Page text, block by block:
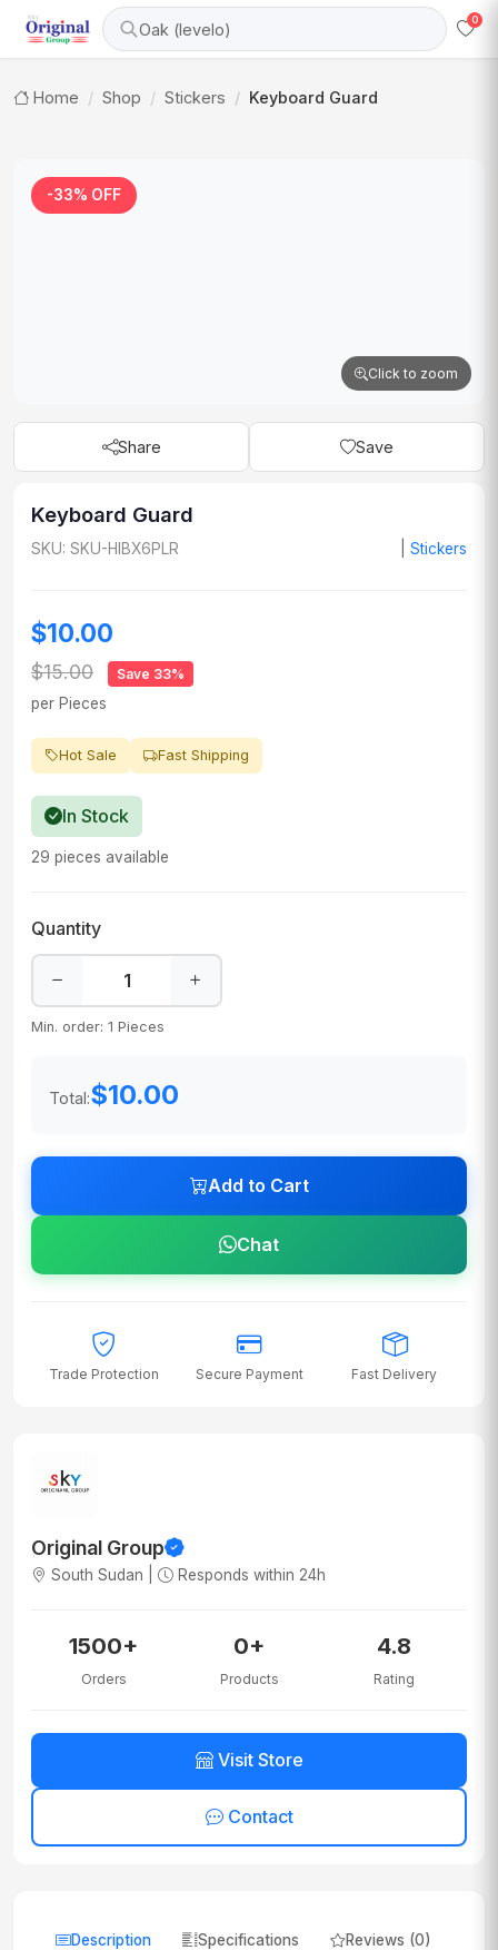
Oak (levelo) 0
Home Shop Stickers Keyboard Guard
-33% OFF
Click to zoom
Share Save
Keyboard Guard
SKU: SKU-HIBX6PLR Stickers
$10.00
$15.00 Save 33%
per Pieces
Hot Sale Fast Shipping
In Stock
29 pieces available
Quantity
Min. order: 1 Pieces
Total:$10.00
Add to Cart
Chat
Trade Protection Secure Payment Fast Delivery
Original Group
South Sudan | Responds within 24h
1500+
Orders
0+
Products
4.8
Rating
Visit Store
Contact
Description Specifications Reviews (0)